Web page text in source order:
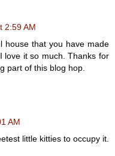
2:59 AM
house that you have made
love it so much. Thanks for
part of this blog hop.
AM
little kitties to occupy it.